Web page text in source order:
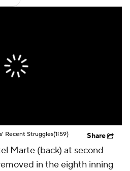
Recent Struggles(1:59) Share
Marte (back) at second
in the eighth inning